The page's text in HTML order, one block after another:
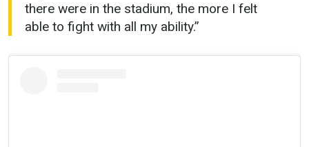
there were in the stadium, the more I felt
able to fight with all my ability.”